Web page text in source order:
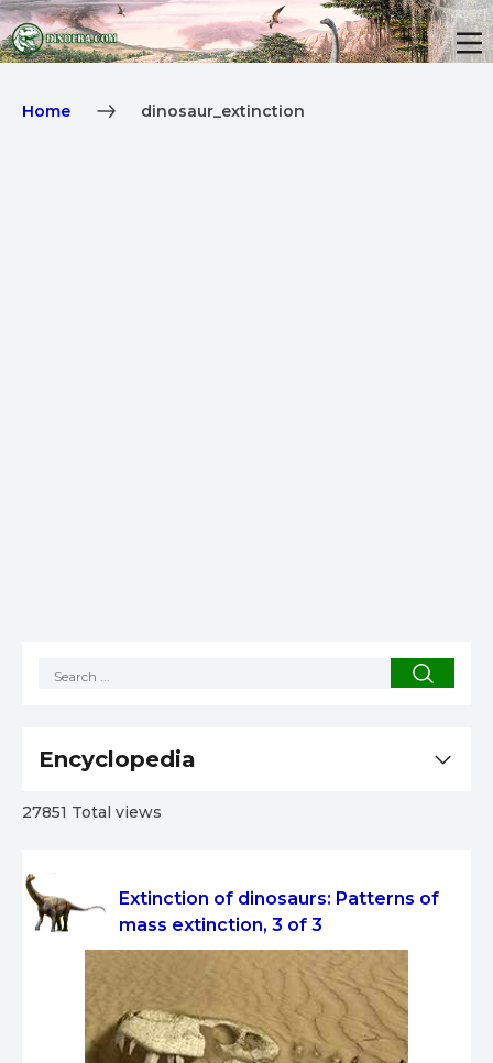
Home dinosaur_extinction
Extinction of dinosaurs: Patterns of
mass extinction, 3 of 3
Encyclopedia
27851 Total views